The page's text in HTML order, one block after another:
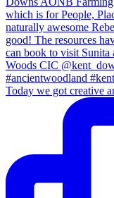
Today we got creative